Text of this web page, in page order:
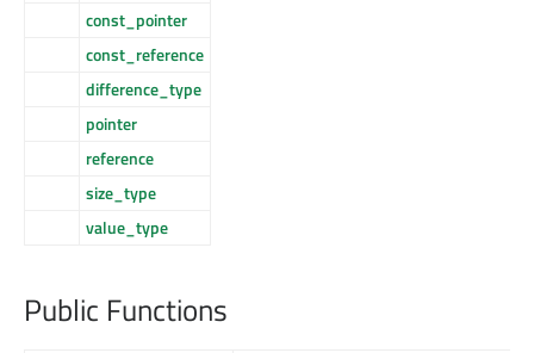
const_pointer
const_reference
difference_type
pointer
reference
size_type
value_type
Public Functions